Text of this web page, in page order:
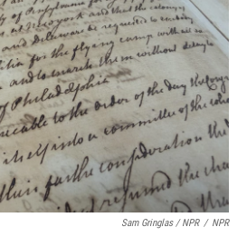
Sam Gringlas / NPR / NPR